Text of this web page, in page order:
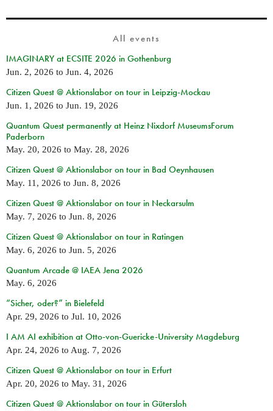
All events
IMAGINARY at ECSITE 2026 in Gothenburg
Jun. 2, 2026 to Jun. 4, 2026
Citizen Quest @ Aktionslabor on tour in Leipzig-Mockau
Jun. 1, 2026 to Jun. 19, 2026
Quantum Quest permanently at Heinz Nixdorf MuseumsForum
Paderborn
May. 20, 2026 to May. 28, 2026
Citizen Quest @ Aktionslabor on tour in Bad Oeynhausen
May. 11, 2026 to Jun. 8, 2026
Citizen Quest @ Aktionslabor on tour in Neckarsulm
May. 7, 2026 to Jun. 8, 2026
Citizen Quest @ Aktionslabor on tour in Ratingen
May. 6, 2026 to Jun. 5, 2026
Quantum Arcade @ IAEA Jena 2026
May. 6, 2026
“Sicher, oder?” in Bielefeld
Apr. 29, 2026 to Jul. 10, 2026
I AM AI exhibition at Otto-von-Guericke-University Magdeburg
Apr. 24, 2026 to Aug. 7, 2026
Citizen Quest @ Aktionslabor on tour in Erfurt
Apr. 20, 2026 to May. 31, 2026
Citizen Quest @ Aktionslabor on tour in Gütersloh